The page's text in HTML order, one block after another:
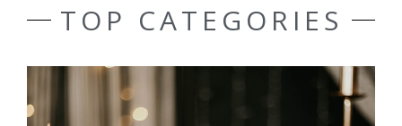
TOP CATEGORIES